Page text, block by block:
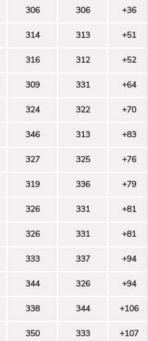
306 306 +36
314 313 +51
316 312 +52
309 331 +64
324 322 +70
346 313 +83
327 325 +76
319 336 +79
326 331 +81
326 331 +81
333 337 +94
344 326 +94
338 344 +106
350 333 +107